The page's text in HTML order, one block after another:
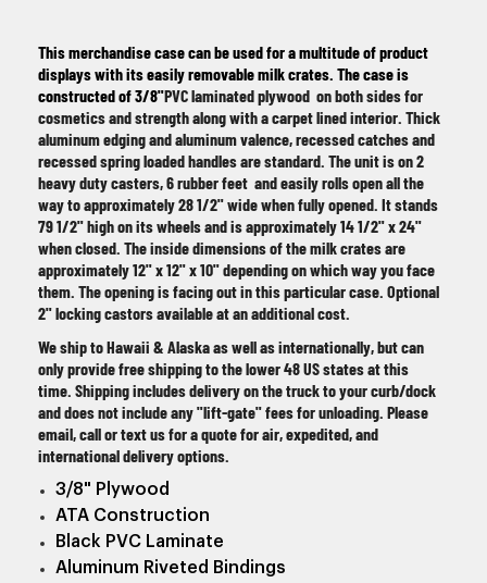
This merchandise case can be used for a multitude of product
displays with its easily removable milk crates. The case is
constructed of 3/8"PVC laminated plywood on both sides for
cosmetics and strength along with a carpet lined interior. Thick
aluminum edging and aluminum valence, recessed catches and
recessed spring loaded handles are standard. The unit is on 2
heavy duty casters, 6 rubber feet and easily rolls open all the
way to approximately 28 1/2" wide when fully opened. It stands
79 1/2" high on its wheels and is approximately 14 1/2" x 24"
when closed. The inside dimensions of the milk crates are
approximately 12" x 12" x 10" depending on which way you face
them. The opening is facing out in this particular case. Optional
2" locking castors available at an additional cost.
We ship to Hawaii & Alaska as well as internationally, but can
only provide free shipping to the lower 48 US states at this
time. Shipping includes delivery on the truck to your curb/dock
and does not include any "lift-gate" fees for unloading. Please
email, call or text us for a quote for air, expedited, and
international delivery options.
3/8" Plywood
ATA Construction
Black PVC Laminate
Aluminum Riveted Bindings